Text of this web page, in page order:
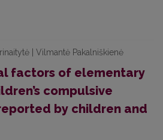
| Vilmantė Pakalniškienė
factors of elementary
compulsive
by children and